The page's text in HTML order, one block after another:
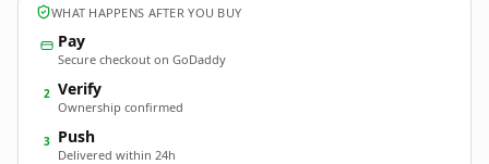
WHAT HAPPENS AFTER YOU BUY
Pay
Secure checkout on GoDaddy
2 Verify
Ownership confirmed
3 Push
Delivered within 24h